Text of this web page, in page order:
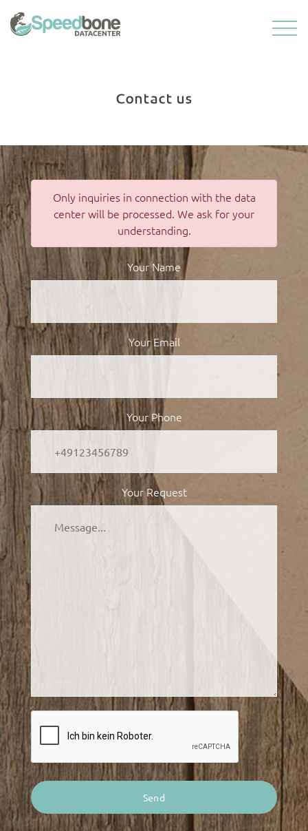
Contact us
Only inquiries in connection with the data
center will be processed. We ask for your
understanding.
Your Name
Your Email
Your Phone
Your Request